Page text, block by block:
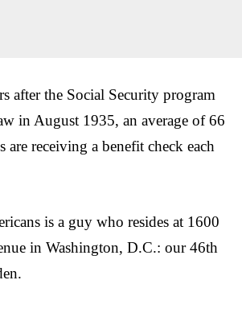
after the Social Security program
in August 1935, an average of 66
receiving a benefit check each
is a guy who resides at 1600
in Washington, D.C.: our 46th